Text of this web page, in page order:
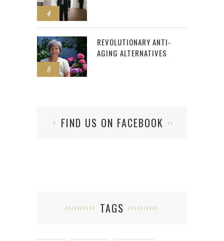
4
5
REVOLUTIONARY ANTI-
AGING ALTERNATIVES
FIND US ON FACEBOOK
TAGS